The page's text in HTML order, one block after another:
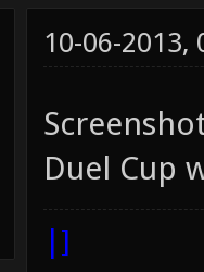
10-06-2013,
Duel Cup
|]